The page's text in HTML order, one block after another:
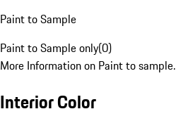
Paint to Sample
Paint to Sample only(0)
More Information on Paint to sample.
Interior Color